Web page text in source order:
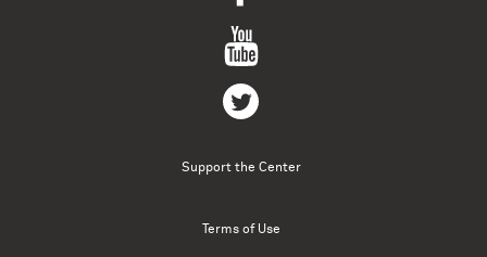
Support the Center
Terms of Use